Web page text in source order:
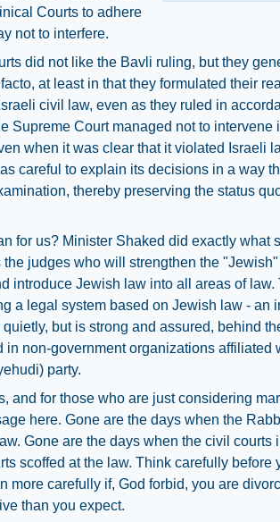
Courts to adhere
not to interfere.
did not like the Bavli ruling, but they
at least in that they formulated their
civil law, even as they ruled in
Supreme Court managed not to intervene
when it was clear that it violated Israeli
careful to explain its decisions in a way
thereby preserving the status
for us? Minister Shaked did exactly what
judges who will strengthen the
introduce Jewish law into all areas of law.
a legal system based on Jewish law - an
but is strong and assured, behind
in non-government organizations affiliated
party.
and for those who are just considering
here. Gone are the days when the
Gone are the days when the civil courts
scoffed at the law. Think carefully before
more carefully if, God forbid, you are
than you expect.